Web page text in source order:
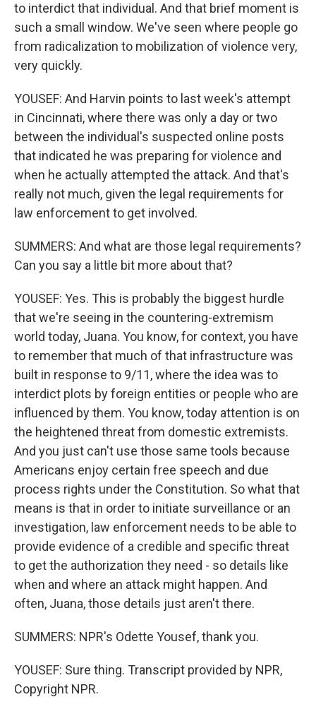
to interdict that individual. And that brief moment is
such a small window. We've seen where people go
from radicalization to mobilization of violence very,
very quickly.
YOUSEF: And Harvin points to last week's attempt
in Cincinnati, where there was only a day or two
between the individual's suspected online posts
that indicated he was preparing for violence and
when he actually attempted the attack. And that's
really not much, given the legal requirements for
law enforcement to get involved.
SUMMERS: And what are those legal requirements?
Can you say a little bit more about that?
YOUSEF: Yes. This is probably the biggest hurdle
that we're seeing in the countering-extremism
world today, Juana. You know, for context, you have
to remember that much of that infrastructure was
built in response to 9/11, where the idea was to
interdict plots by foreign entities or people who are
influenced by them. You know, today attention is on
the heightened threat from domestic extremists.
And you just can't use those same tools because
Americans enjoy certain free speech and due
process rights under the Constitution. So what that
means is that in order to initiate surveillance or an
investigation, law enforcement needs to be able to
provide evidence of a credible and specific threat
to get the authorization they need - so details like
when and where an attack might happen. And
often, Juana, those details just aren't there.
SUMMERS: NPR's Odette Yousef, thank you.
YOUSEF: Sure thing. Transcript provided by NPR,
Copyright NPR.